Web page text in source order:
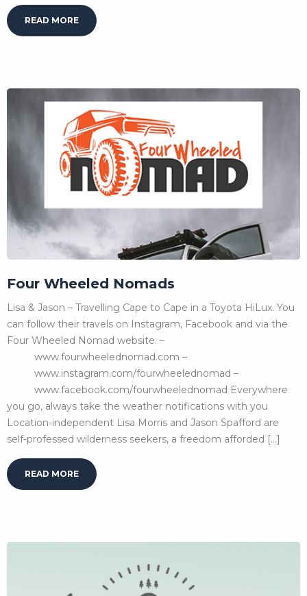
READ MORE
Four Wheeled Nomads
Lisa & Jason – Travelling Cape to Cape in a Toyota HiLux. You
can follow their travels on Instagram, Facebook and via the
Four Wheeled Nomad website. –
www.fourwheelednomad.com –
www.instagram.com/fourwheelednomad –
www.facebook.com/fourwheelednomad Everywhere
you go, always take the weather notifications with you
Location-independent Lisa Morris and Jason Spafford are
self-professed wilderness seekers, a freedom afforded […]
READ MORE